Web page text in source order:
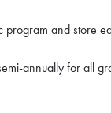
and store
annually for all